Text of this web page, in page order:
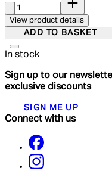
View product details
ADD TO BASKET
In stock
Sign up to our
exclusive discounts
SIGN ME UP
Connect with us